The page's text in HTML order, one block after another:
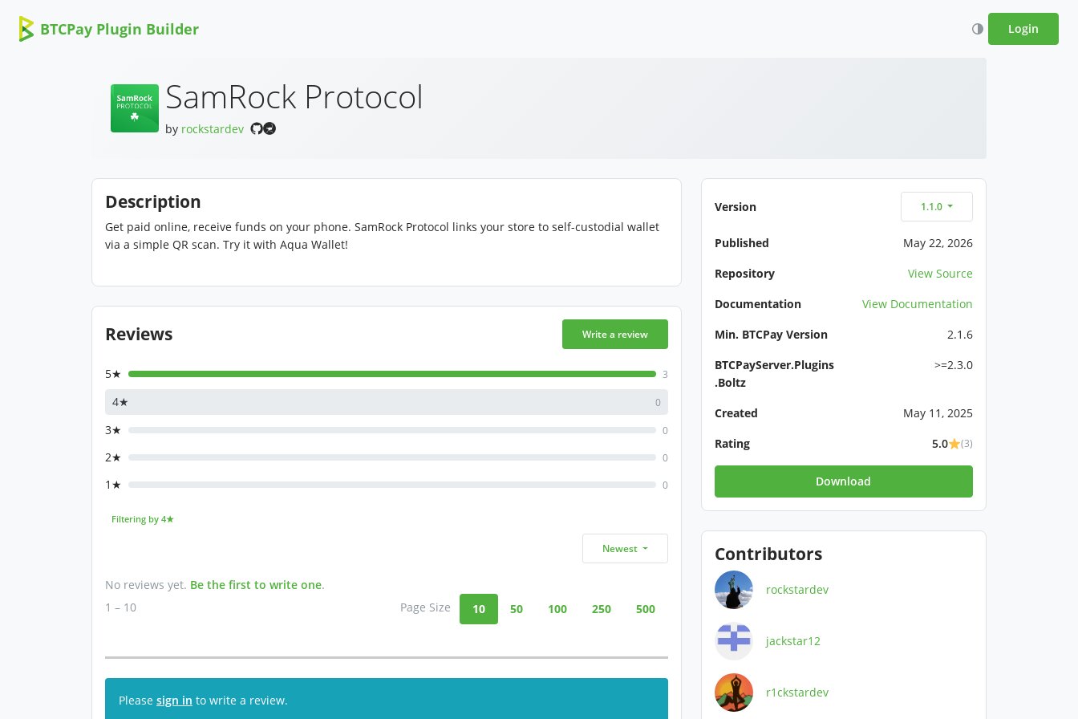
BTCPay Plugin Builder Login
SamRock Protocol
by rockstardev
Description
Get paid online, receive funds on your phone. SamRock Protocol links your store to self-custodial wallet
via a simple QR scan. Try it with Aqua Wallet!
Reviews Write a review
5★ 3
4★ 0
3★ 0
2★ 0
1★ 0
Filtering by 4★
Newest
No reviews yet. Be the first to write one.
1 – 10
Page Size 10 50 100 250 500
Please sign in to write a review.
Version 1.1.0
Published
May 22, 2026
Repository
View Source
Documentation
View Documentation
Min. BTCPay Version
2.1.6
BTCPayServer.Plugins
.Boltz
>=2.3.0
Created
May 11, 2025
Rating
5.0 (3)
Download
Contributors
rockstardev
jackstar12
r1ckstardev